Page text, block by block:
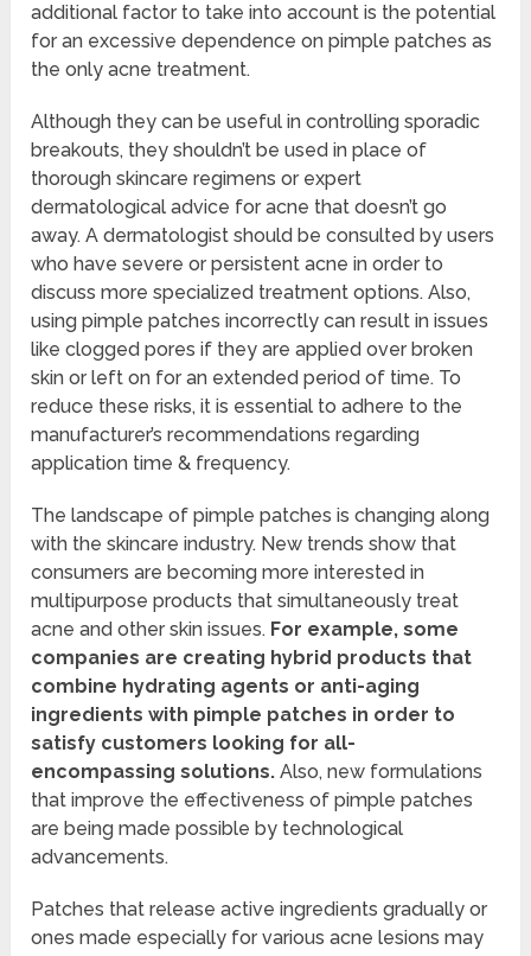
additional factor to take into account is the potential
for an excessive dependence on pimple patches as
the only acne treatment.
Although they can be useful in controlling sporadic
breakouts, they shouldn’t be used in place of
thorough skincare regimens or expert
dermatological advice for acne that doesn’t go
away. A dermatologist should be consulted by users
who have severe or persistent acne in order to
discuss more specialized treatment options. Also,
using pimple patches incorrectly can result in issues
like clogged pores if they are applied over broken
skin or left on for an extended period of time. To
reduce these risks, it is essential to adhere to the
manufacturer’s recommendations regarding
application time & frequency.
The landscape of pimple patches is changing along
with the skincare industry. New trends show that
consumers are becoming more interested in
multipurpose products that simultaneously treat
acne and other skin issues. For example, some
companies are creating hybrid products that
combine hydrating agents or anti-aging
ingredients with pimple patches in order to
satisfy customers looking for all-
encompassing solutions. Also, new formulations
that improve the effectiveness of pimple patches
are being made possible by technological
advancements.
Patches that release active ingredients gradually or
ones made especially for various acne lesions may